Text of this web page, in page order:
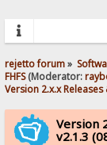
rejetto forum»
FHFS(Moderator:
Version 2.x.x
Version
v2.1.3